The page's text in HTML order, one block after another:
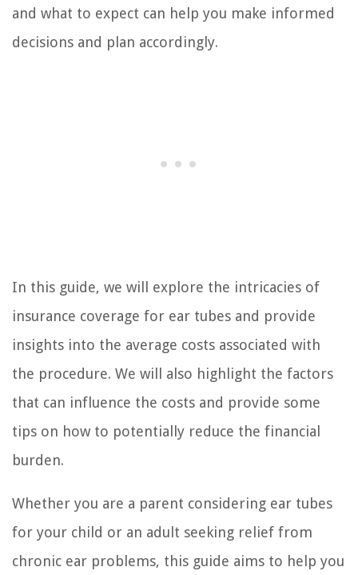
and what to expect can help you make informed
decisions and plan accordingly.
In this guide, we will explore the intricacies of
insurance coverage for ear tubes and provide
insights into the average costs associated with
the procedure. We will also highlight the factors
that can influence the costs and provide some
tips on how to potentially reduce the financial
burden.
Whether you are a parent considering ear tubes
for your child or an adult seeking relief from
chronic ear problems, this guide aims to help you